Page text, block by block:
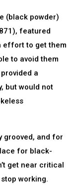
(black powder)
featured
effort to get them
to avoid them
a
but would not
grooved, and for
for black-
get near critical
working.